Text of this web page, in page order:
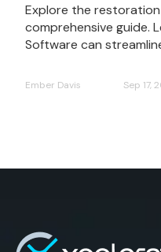
Explore the
comprehensive guide.
Software can
Ember Davis Sep 17,